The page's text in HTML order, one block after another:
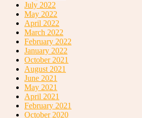
July 2022
May 2022
April 2022
March 2022
February 2022
January 2022
October 2021
August 2021
June 2021
May 2021
April 2021
February 2021
October 2020